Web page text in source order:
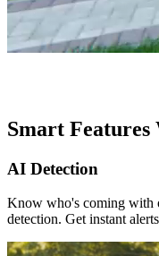
Smart
AI Detection
Know who's coming with
detection. Get instant